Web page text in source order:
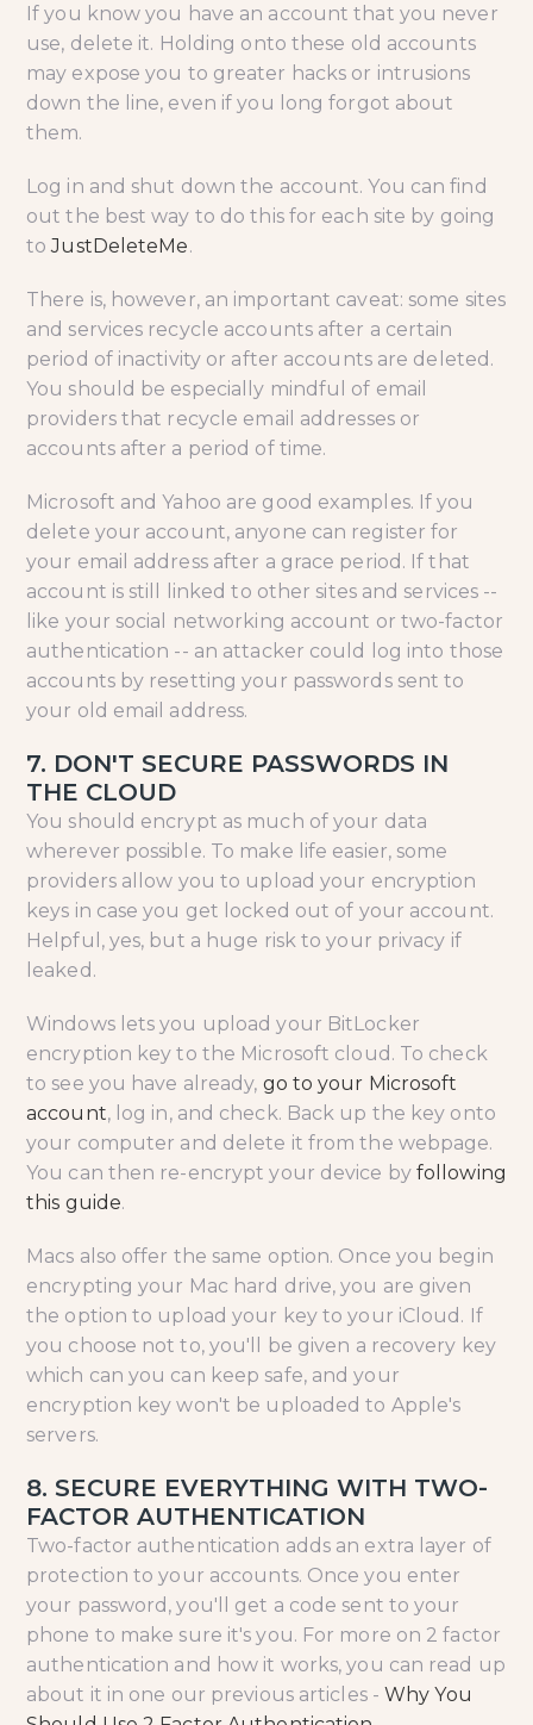
If you know you have an account that you never
use, delete it. Holding onto these old accounts
may expose you to greater hacks or intrusions
down the line, even if you long forgot about
them.
Log in and shut down the account. You can find
out the best way to do this for each site by going
toJustDeleteMe.
There is, however, an important caveat: some sites
and services recycle accounts after a certain
period of inactivity or after accounts are deleted.
You should be especially mindful of email
providers that recycle email addresses or
accounts after a period of time.
Microsoft and Yahoo are good examples. If you
delete your account, anyone can register for
your email address after a grace period. If that
account is still linked to other sites and services --
like your social networking account or two-factor
authentication -- an attacker could log into those
accounts by resetting your passwords sent to
your old email address.
7. DON'T SECURE PASSWORDS IN
THE CLOUD
You should encrypt as much of your data
wherever possible. To make life easier, some
providers allow you to upload your encryption
keys in case you get locked out of your account.
Helpful, yes, but a huge risk to your privacy if
leaked.
Windows lets you upload your BitLocker
encryption key to the Microsoft cloud. To check
to see you have already, go to your Microsoft
account, log in, and check. Back up the key onto
your computer and delete it from the webpage.
You can then re-encrypt your device by following
this guide.
Macs also offer the same option. Once you begin
encrypting your Mac hard drive, you are given
the option to upload your key to your iCloud. If
you choose not to, you'll be given a recovery key
which can you can keep safe, and your
encryption key won't be uploaded to Apple's
servers.
8. SECURE EVERYTHING WITH TWO-
FACTOR AUTHENTICATION
Two-factor authentication adds an extra layer of
protection to your accounts. Once you enter
your password, you'll get a code sent to your
phone to make sure it's you. For more on 2 factor
authentication and how it works, you can read up
about it in one our previous articles -Why You